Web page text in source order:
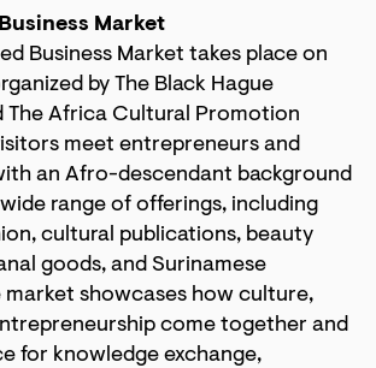
Market
Business Market takes place on
by The Black Hague
The Africa Cultural Promotion
meet entrepreneurs and
an Afro-descendant background
range of offerings, including
cultural publications, beauty
goods, and Surinamese
market showcases how culture,
come together and
for knowledge exchange,